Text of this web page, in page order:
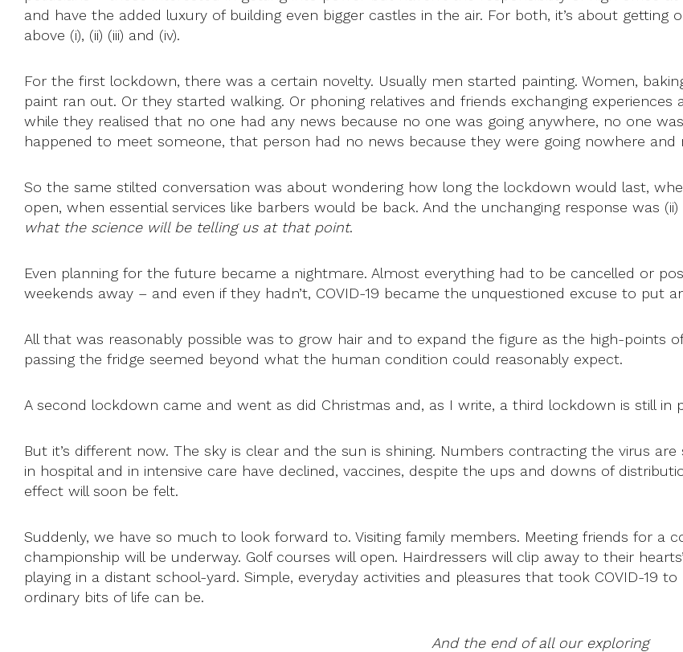
and have the added luxury of building even bigger castles in the air. For both, it’s about getting
above (i), (ii) (iii) and (iv).
For the first lockdown, there was a certain novelty. Usually men started painting. Women,
paint ran out. Or they started walking. Or phoning relatives and friends exchanging
while they realised that no one had any news because no one was going anywhere, no one
happened to meet someone, that person had no news because they were going nowhere and
So the same stilted conversation was about wondering how long the lockdown would last,
open, when essential services like barbers would be back. And the unchanging response was (ii)
what the science will be telling us at that point.
Even planning for the future became a nightmare. Almost everything had to be cancelled or
weekends away – and even if they hadn’t, COVID-19 became the unquestioned excuse to put
All that was reasonably possible was to grow hair and to expand the figure as the high-points
passing the fridge seemed beyond what the human condition could reasonably expect.
A second lockdown came and went as did Christmas and, as I write, a third lockdown is still in
But it’s different now. The sky is clear and the sun is shining. Numbers contracting the virus
in hospital and in intensive care have declined, vaccines, despite the ups and downs of
effect will soon be felt.
Suddenly, we have so much to look forward to. Visiting family members. Meeting friends for a
championship will be underway. Golf courses will open. Hairdressers will clip away to their
playing in a distant school-yard. Simple, everyday activities and pleasures that took COVID-19
ordinary bits of life can be.
And the end of all our exploring